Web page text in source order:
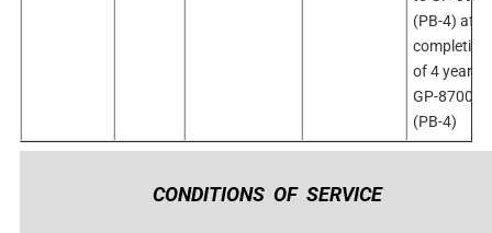
(PB-4) after
completion
of 4 years
GP-8700
(PB-4)
CONDITIONS OF SERVICE